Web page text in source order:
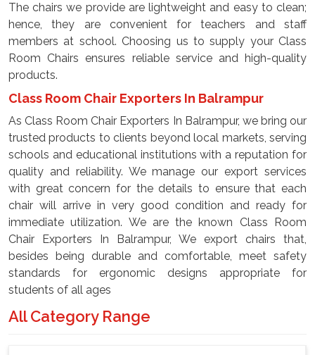
The chairs we provide are lightweight and easy to clean;
hence, they are convenient for teachers and staff
members at school. Choosing us to supply your Class
Room Chairs ensures reliable service and high-quality
products.
Class Room Chair Exporters In Balrampur
As Class Room Chair Exporters In Balrampur, we bring our
trusted products to clients beyond local markets, serving
schools and educational institutions with a reputation for
quality and reliability. We manage our export services
with great concern for the details to ensure that each
chair will arrive in very good condition and ready for
immediate utilization. We are the known Class Room
Chair Exporters In Balrampur, We export chairs that,
besides being durable and comfortable, meet safety
standards for ergonomic designs appropriate for
students of all ages
All Category Range